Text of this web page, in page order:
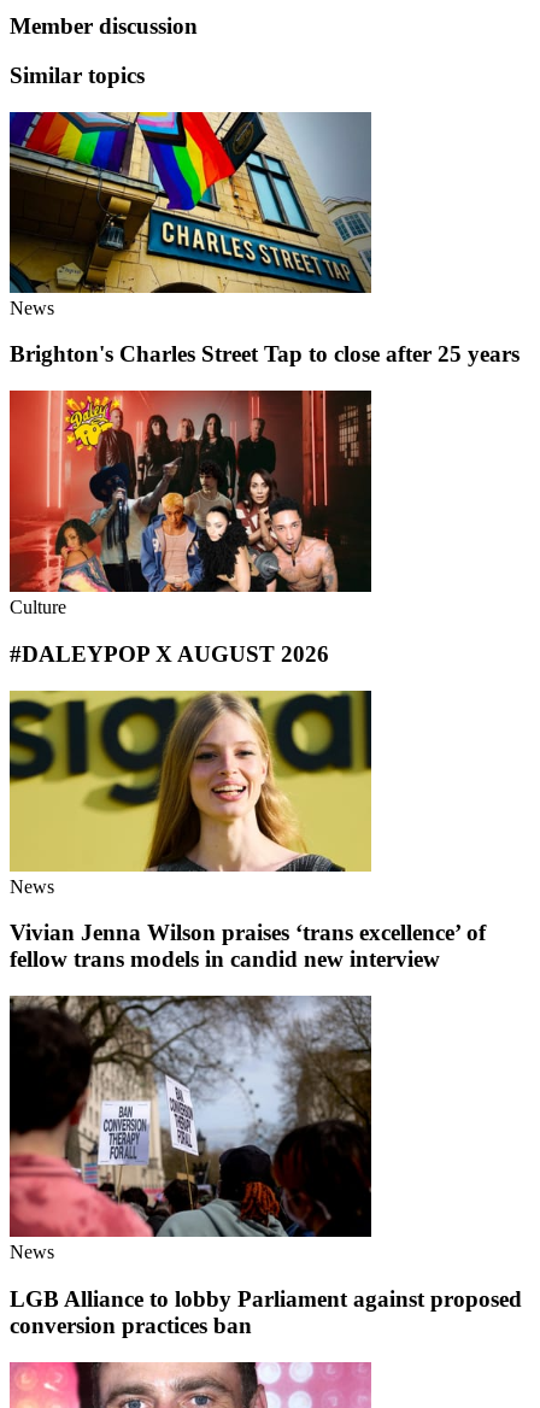
Member discussion
Similar topics
News
Brighton's Charles Street Tap to close after 25 years
Culture
#DALEYPOP X AUGUST 2026
News
Vivian Jenna Wilson praises ‘trans excellence’ of
fellow trans models in candid new interview
News
LGB Alliance to lobby Parliament against proposed
conversion practices ban